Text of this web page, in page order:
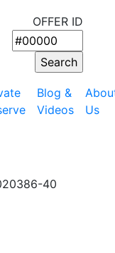
OFFER ID
Blog &
Videos
Us
40